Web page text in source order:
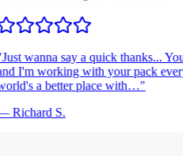
Just wanna say a quick thanks...
I'm working with your pack
a better place with…"
Richard S.